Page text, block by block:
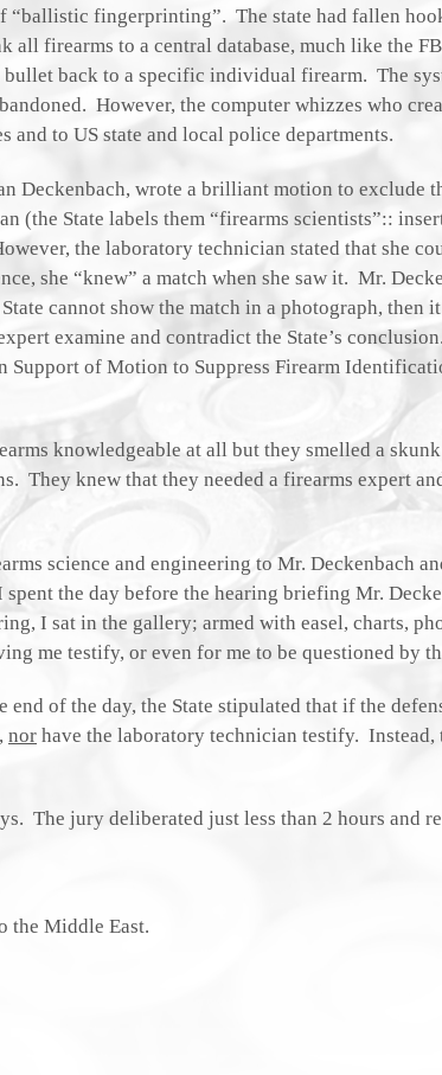
“ballistic fingerprinting”. The state had fallen
all firearms to a central database, much like the
back to a specific individual firearm. The
However, the computer whizzes who
to US state and local police departments.
Deckenbach, wrote a brilliant motion to exclude
(the State labels them “firearms scientists”::
the laboratory technician stated that she
she “knew” a match when she saw it. Mr.
cannot show the match in a photograph, then
examine and contradict the State’s
of Motion to Suppress Firearm
knowledgeable at all but they smelled a
They knew that they needed a firearms expert
science and engineering to Mr. Deckenbach
the day before the hearing briefing Mr.
I sat in the gallery; armed with easel, charts,
me testify, or even for me to be questioned by
of the day, the State stipulated that if the
nor have the laboratory technician testify. Instead,
The jury deliberated just less than 2 hours and
the Middle East.